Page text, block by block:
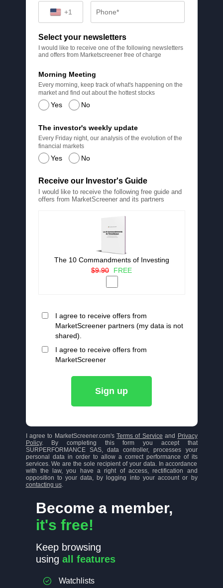
Become a member,
it's free!
Keep browsing
using all features
Watchlists
+1
Select your newsletters
I would like to receive one of the following newsletters
and offers from Marketscreener free of charge
Yes No
Morning Meeting
Every morning, keep track of what's happening on the
market and find out about the hottest stocks
Yes No
The investor's weekly update
Every Friday night, our analysis of the evolution of the
financial markets
Receive our Investor's Guide
I would like to receive the following free guide and
offers from MarketScreener and its partners
The 10 Commandments of Investing
$9.90
FREE
I agree to receive offers from
MarketScreener partners (my data is not
shared).
I agree to receive offers from
MarketScreener
Sign up
I agree to MarketScreener.com's Terms of Service and
Privacy
Policy. By completing this form you accept that
SURPERFORMANCE SAS, data controller, processes your
personal data in order to allow a correct performance of its
services. We are the sole recipient of your data. In accordance
with the law, you have a right of access, rectification and
opposition to your data, by logging into your account or by
contacting us.